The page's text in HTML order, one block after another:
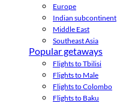
Europe
Indian subcontinent
Middle East
Southeast Asia
Popular getaways
Flights to Tbilisi
Flights to Male
Flights to Colombo
Flights to Baku